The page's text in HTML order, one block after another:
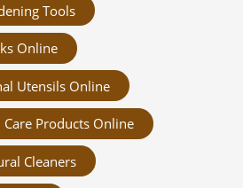
Tools
Online
Utensils Online
Care Products Online
Cleaners